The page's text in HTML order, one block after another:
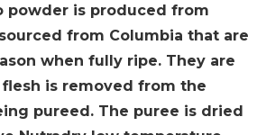
powder is produced from
from Columbia that are
when fully ripe. They are
is removed from the
pureed. The puree is dried